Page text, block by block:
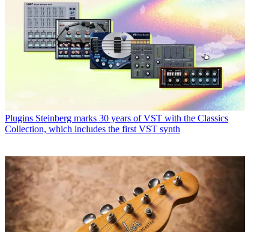
Plugins Steinberg marks 30 years of VST with the Classics
Collection, which includes the first VST synth